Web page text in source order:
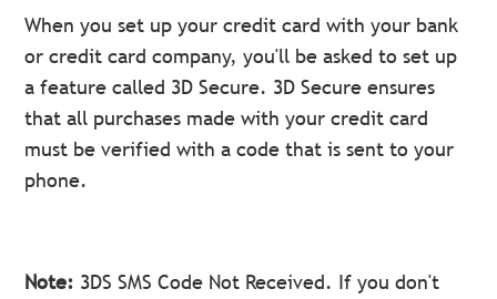
When you set up your credit card with your bank
or credit card company, you'll be asked to set up
a feature called 3D Secure. 3D Secure ensures
that all purchases made with your credit card
must be verified with a code that is sent to your
phone.
Note: 3DS SMS Code Not Received. If you don't